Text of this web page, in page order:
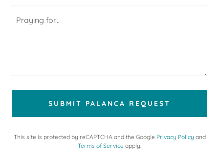
SUBMIT PALANCA REQUEST
This site is protected by reCAPTCHA and the Google Privacy Policy and
Terms of Service apply.